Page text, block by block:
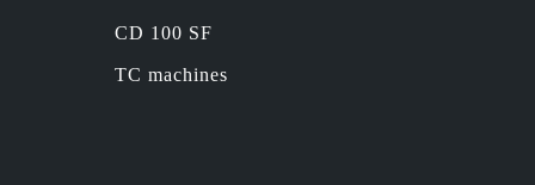
CD 100 SF
TC machines